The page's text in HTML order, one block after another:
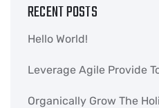
RECENT POSTS
Hello World!
Leverage Agile Provide
Organically Grow The